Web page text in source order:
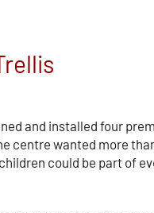
and installed four
centre wanted more
could be part of